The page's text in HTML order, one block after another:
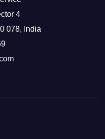
4
078, India